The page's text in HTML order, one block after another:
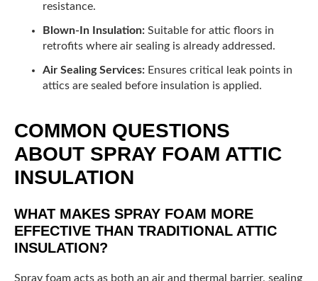
resistance.
Blown-In Insulation: Suitable for attic floors in
retrofits where air sealing is already addressed.
Air Sealing Services: Ensures critical leak points in
attics are sealed before insulation is applied.
COMMON QUESTIONS
ABOUT SPRAY FOAM ATTIC
INSULATION
WHAT MAKES SPRAY FOAM MORE
EFFECTIVE THAN TRADITIONAL ATTIC
INSULATION?
Spray foam acts as both an air and thermal barrier, sealing